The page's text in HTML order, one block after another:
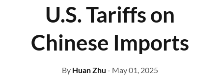
U.S. Tariffs on
Chinese Imports
By Huan Zhu - May 01, 2025